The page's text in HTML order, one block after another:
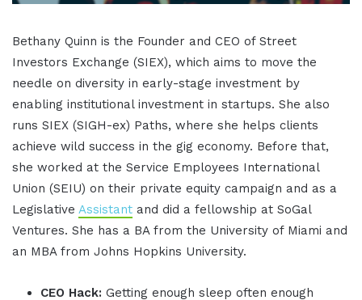
Bethany Quinn is the Founder and CEO of Street
Investors Exchange (SIEX), which aims to move the
needle on diversity in early-stage investment by
enabling institutional investment in startups. She also
runs SIEX (SIGH-ex) Paths, where she helps clients
achieve wild success in the gig economy. Before that,
she worked at the Service Employees International
Union (SEIU) on their private equity campaign and as a
Legislative Assistant and did a fellowship at SoGal
Ventures. She has a BA from the University of Miami and
an MBA from Johns Hopkins University.
CEO Hack: Getting enough sleep often enough